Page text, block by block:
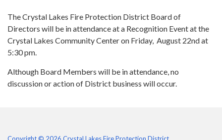
The Crystal Lakes Fire Protection District Board of
Directors will be in attendance at a Recognition Event at the
Crystal Lakes Community Center on Friday, August 22nd at
5:30 pm.
Although Board Members will be in attendance, no
discussion or action of District business will occur.